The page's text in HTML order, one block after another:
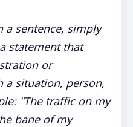
a sentence, simply
statement that
or
a situation, person,
"The traffic on my
bane of my